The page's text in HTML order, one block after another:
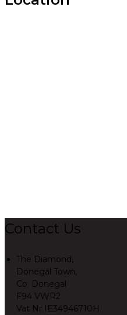
Contact Us
The Diamond,
Donegal Town,
Co. Donegal
F94 VWR2
Vat Nr IE34946710H